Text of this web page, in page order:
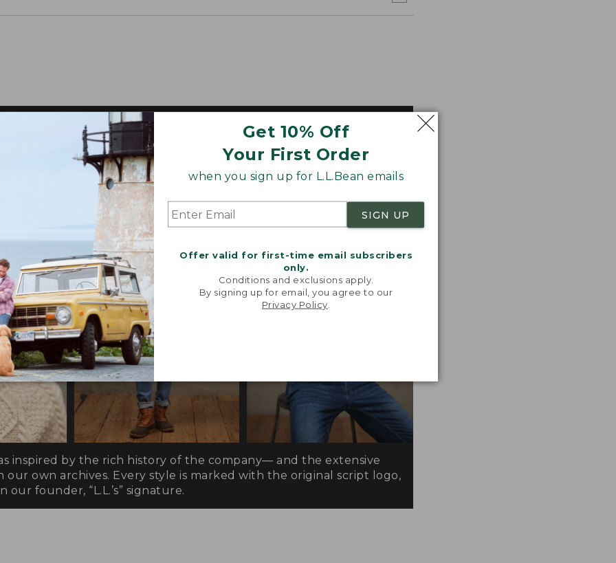
Get 10% Off
Your First Order
when you sign up for L.L.Bean emails
SIGN UP
Offer valid for first-time email subscribers
only.
Conditions and exclusions apply.
By signing up for email, you agree to our
Privacy Policy
our heritage, these trend-forward styles are crafted with premium
exceptional quality, in perfected fits and proportions. Look for
special trims and limited-edition pieces throughout the line.
inspired by the rich history of the company— and the extensive
our own archives. Every style is marked with the original script logo,
our founder, “L.L.’s” signature.